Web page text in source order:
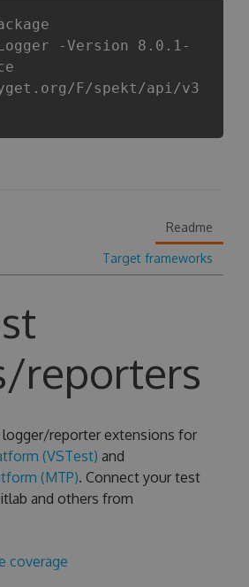
-Version 8.0.1-
F/spekt/api/v3
Readme
Target frameworks
reporters
logger/reporter extensions for
(VSTest) and
(MTP). Connect your test
and others from